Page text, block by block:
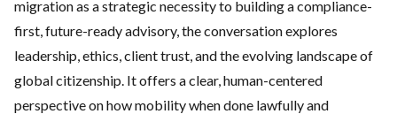
migration as a strategic necessity to building a compliance-
first, future-ready advisory, the conversation explores
leadership, ethics, client trust, and the evolving landscape of
global citizenship. It offers a clear, human-centered
perspective on how mobility when done lawfully and